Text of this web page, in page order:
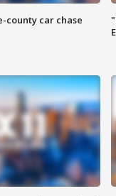
county car chase